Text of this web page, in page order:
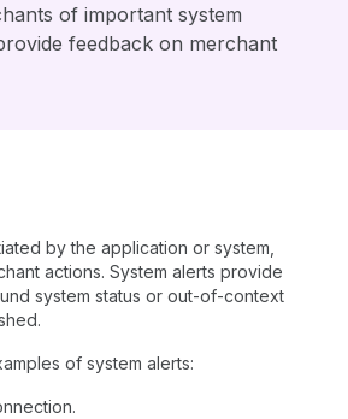
of important system
feedback on merchant
by the application or system,
actions. System alerts provide
system status or out-of-context
of system alerts: